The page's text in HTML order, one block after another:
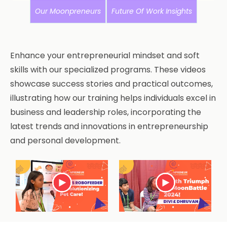
Our Moonpreneurs Future Of Work Insights
Enhance your entrepreneurial mindset and soft
skills with our specialized programs. These videos
showcase success stories and practical outcomes,
illustrating how our training helps individuals excel in
business and leadership roles, incorporating the
latest trends and innovations in entrepreneurship
and personal development.